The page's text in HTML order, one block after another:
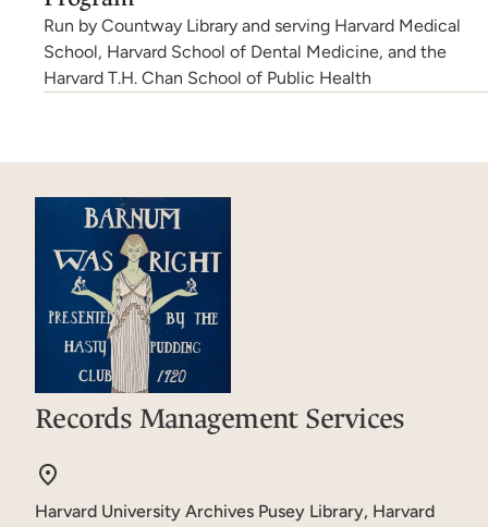
tab)
opens
in
a
Run by Countway Library and serving Harvard Medical
School, Harvard School of Dental Medicine, and the
Harvard T.H. Chan School of Public Health
Records Management Services
Harvard University Archives Pusey Library, Harvard